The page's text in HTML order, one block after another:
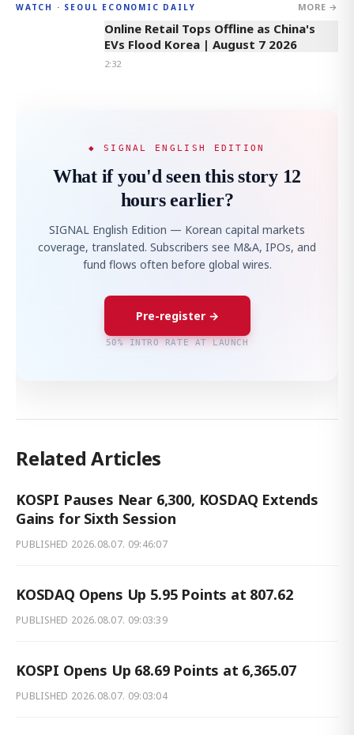
WATCH · SEOUL ECONOMIC DAILY MORE →
2:32
Online Retail Tops Offline as China's
EVs Flood Korea | August 7 2026
2:32
◆ SIGNAL ENGLISH EDITION
What if you'd seen this story 12
hours earlier?
SIGNAL English Edition — Korean capital markets
coverage, translated. Subscribers see M&A, IPOs, and
fund flows often before global wires.
Pre-register →
50% INTRO RATE AT LAUNCH
Related Articles
KOSPI Pauses Near 6,300, KOSDAQ Extends
Gains for Sixth Session
PUBLISHED 2026.08.07. 09:46:07
KOSDAQ Opens Up 5.95 Points at 807.62
PUBLISHED 2026.08.07. 09:03:39
KOSPI Opens Up 68.69 Points at 6,365.07
PUBLISHED 2026.08.07. 09:03:04